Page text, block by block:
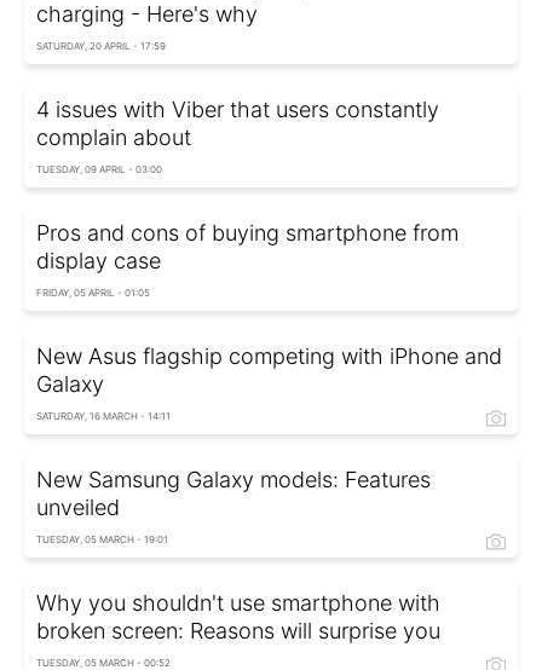
charging - Here's why
SATURDAY, 20 APRIL - 17:59
4 issues with Viber that users constantly
complain about
TUESDAY, 09 APRIL - 03:00
Pros and cons of buying smartphone from
display case
FRIDAY, 05 APRIL - 01:05
New Asus flagship competing with iPhone and
Galaxy
SATURDAY, 16 MARCH - 14:11
New Samsung Galaxy models: Features
unveiled
TUESDAY, 05 MARCH - 19:01
Why you shouldn't use smartphone with
broken screen: Reasons will surprise you
TUESDAY, 05 MARCH - 00:52